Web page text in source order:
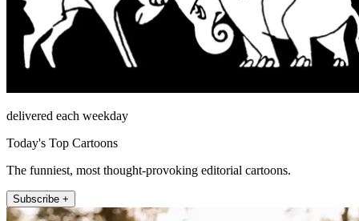
delivered each weekday
Today's Top Cartoons
The funniest, most thought-provoking editorial cartoons.
Subscribe +